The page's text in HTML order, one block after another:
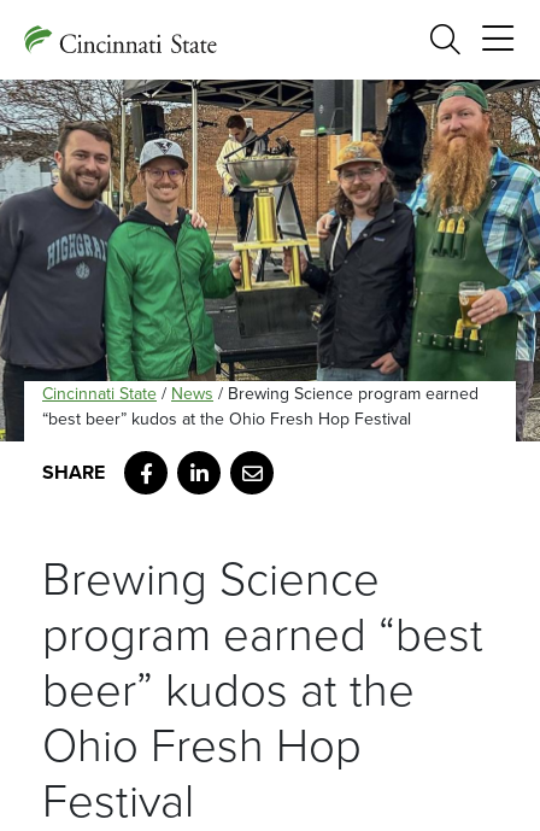
Search
Cincinnati State / News / Brewing Science program earned
“best beer” kudos at the Ohio Fresh Hop Festival
Facebook
LinkedIn
Email
Brewing Science
program earned “best
beer” kudos at the
Ohio Fresh Hop
Festival